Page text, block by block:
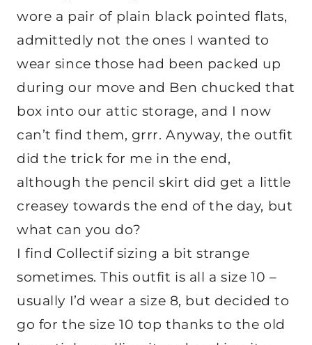
wore a pair of plain black pointed flats,
admittedly not the ones I wanted to
wear since those had been packed up
during our move and Ben chucked that
box into our attic storage, and I now
can’t find them, grrr. Anyway, the outfit
did the trick for me in the end,
although the pencil skirt did get a little
creasey towards the end of the day, but
what can you do?
I find Collectif sizing a bit strange
sometimes. This outfit is all a size 10 –
usually I’d wear a size 8, but decided to
go for the size 10 top thanks to the old